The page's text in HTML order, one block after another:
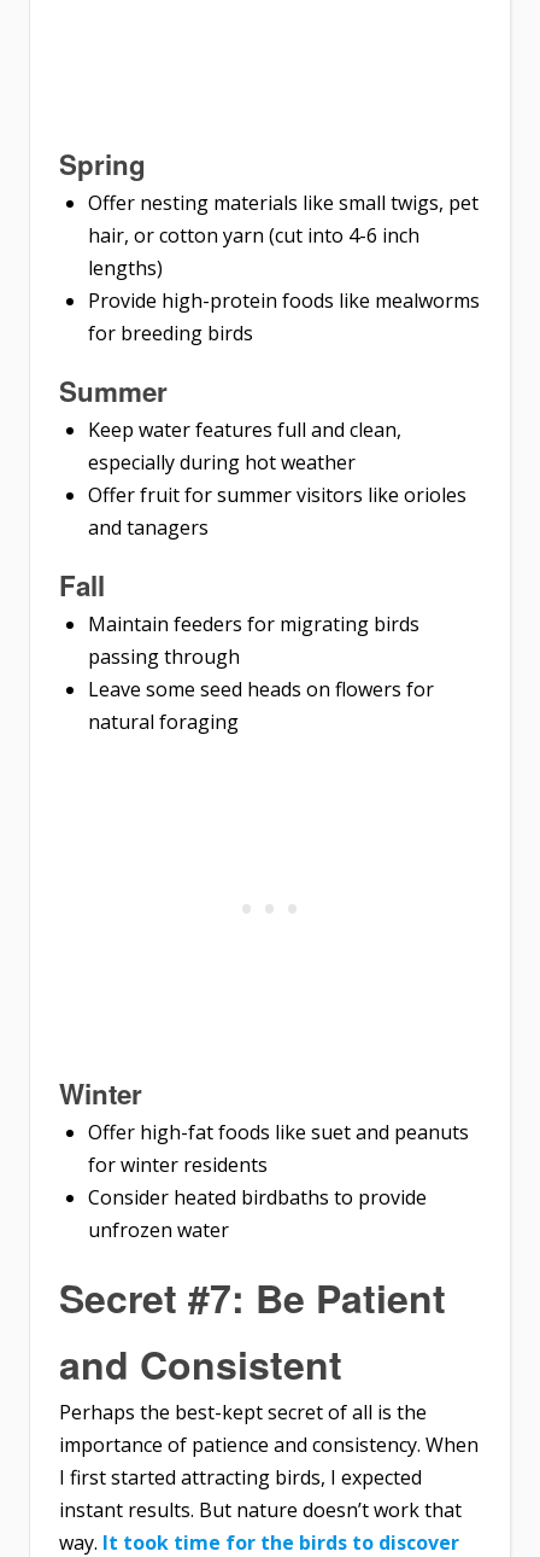
Spring
Offer nesting materials like small twigs, pet
hair, or cotton yarn (cut into 4-6 inch
lengths)
Provide high-protein foods like mealworms
for breeding birds
Summer
Keep water features full and clean,
especially during hot weather
Offer fruit for summer visitors like orioles
and tanagers
Fall
Maintain feeders for migrating birds
passing through
Leave some seed heads on flowers for
natural foraging
Winter
Offer high-fat foods like suet and peanuts
for winter residents
Consider heated birdbaths to provide
unfrozen water
Secret #7: Be Patient
and Consistent
Perhaps the best-kept secret of all is the
importance of patience and consistency. When
I first started attracting birds, I expected
instant results. But nature doesn’t work that
way. It took time for the birds to discover